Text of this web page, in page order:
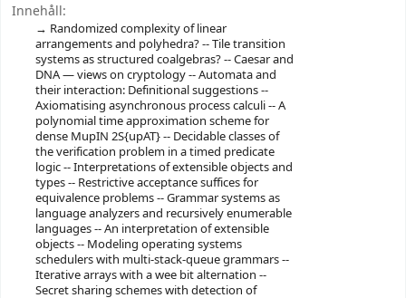
Innehåll:
Randomized complexity of linear
arrangements and polyhedra? -- Tile transition
systems as structured coalgebras? -- Caesar and
DNA — views on cryptology -- Automata and
their interaction: Definitional suggestions --
Axiomatising asynchronous process calculi -- A
polynomial time approximation scheme for
dense MupIN 2S{upAT} -- Decidable classes of
the verification problem in a timed predicate
logic -- Interpretations of extensible objects and
types -- Restrictive acceptance suffices for
equivalence problems -- Grammar systems as
language analyzers and recursively enumerable
languages -- An interpretation of extensible
objects -- Modeling operating systems
schedulers with multi-stack-queue grammars --
Iterative arrays with a wee bit alternation --
Secret sharing schemes with detection of